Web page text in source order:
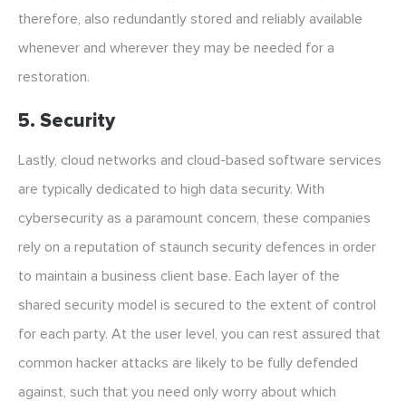
therefore, also redundantly stored and reliably available
whenever and wherever they may be needed for a
restoration.
5. Security
Lastly, cloud networks and cloud-based software services
are typically dedicated to high data security. With
cybersecurity as a paramount concern, these companies
rely on a reputation of staunch security defences in order
to maintain a business client base. Each layer of the
shared security model is secured to the extent of control
for each party. At the user level, you can rest assured that
common hacker attacks are likely to be fully defended
against, such that you need only worry about which